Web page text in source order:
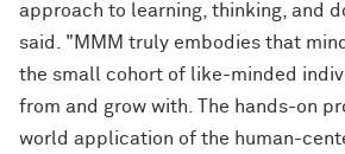
approach to learning, thinking, and
said. "MMM truly embodies that
the small cohort of like-minded
from and grow with. The hands-on
world application of the human-